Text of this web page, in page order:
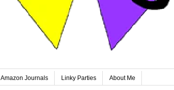
Amazon Journals Linky Parties About Me